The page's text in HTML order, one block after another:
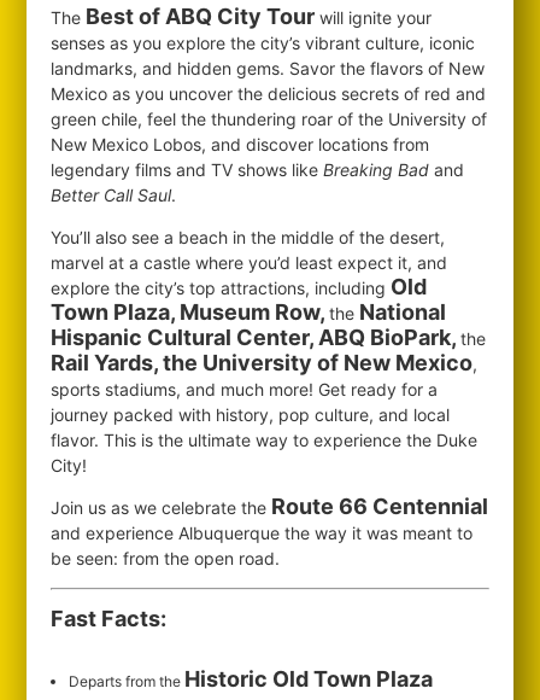
The Best of ABQ City Tour will ignite your
senses as you explore the city’s vibrant culture, iconic
landmarks, and hidden gems. Savor the flavors of New
Mexico as you uncover the delicious secrets of red and
green chile, feel the thundering roar of the University of
New Mexico Lobos, and discover locations from
legendary films and TV shows likeBreaking Bad and
Better Call Saul.
You’ll also see a beach in the middle of the desert,
marvel at a castle where you’d least expect it, and
explore the city’s top attractions, including Old
Town Plaza, Museum Row,the National
Hispanic Cultural Center, ABQ BioPark,the
Rail Yards, the University of New Mexico,
sports stadiums, and much more! Get ready for a
journey packed with history, pop culture, and local
flavor. This is the ultimate way to experience the Duke
City!
Join us as we celebrate the Route 66 Centennial
and experience Albuquerque the way it was meant to
be seen: from the open road.
Fast Facts:
Departs from the Historic Old Town Plaza